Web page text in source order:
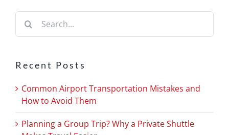
Search
for:
Recent Posts
Common Airport Transportation Mistakes and
How to Avoid Them
Planning a Group Trip? Why a Private Shuttle